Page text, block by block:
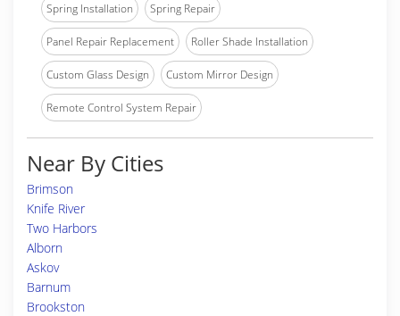
Spring Installation Spring Repair
Panel Repair Replacement Roller Shade Installation
Custom Glass Design Custom Mirror Design
Remote Control System Repair
Near By Cities
Brimson
Knife River
Two Harbors
Alborn
Askov
Barnum
Brookston